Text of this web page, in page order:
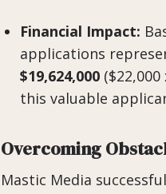
Financial Impact:
applications
$19,624,000
this valuable
Overcoming
Mastic Media